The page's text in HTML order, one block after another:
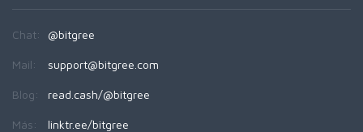
Chat: @bitgree
Mail: support@bitgree.com
Blog: read.cash/@bitgree
Más: linktr.ee/bitgree